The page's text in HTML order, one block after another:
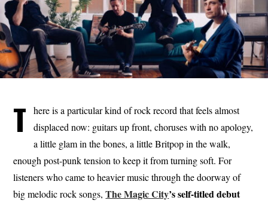
T
here is a particular kind of rock record that feels almost
displaced now: guitars up front, choruses with no apology,
a little glam in the bones, a little Britpop in the walk,
enough post-punk tension to keep it from turning soft. For
listeners who came to heavier music through the doorway of
big melodic rock songs,The Magic City’s self-titled debut